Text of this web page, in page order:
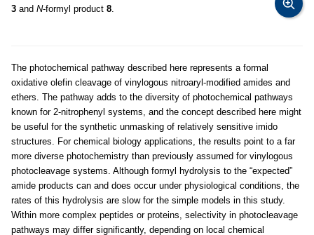
3 and N-formyl product 8
The photochemical pathway described here represents a formal
oxidative olefin cleavage of vinylogous nitroaryl-modified amides and
ethers. The pathway adds to the diversity of photochemical pathways
known for 2-nitrophenyl systems, and the concept described here might
be useful for the synthetic unmasking of relatively sensitive imido
structures. For chemical biology applications, the results point to a far
more diverse photochemistry than previously assumed for vinylogous
photocleavage systems. Although formyl hydrolysis to the “expected”
amide products can and does occur under physiological conditions, the
rates of this hydrolysis are slow for the simple models in this study.
Within more complex peptides or proteins, selectivity in photocleavage
pathways may differ significantly, depending on local chemical